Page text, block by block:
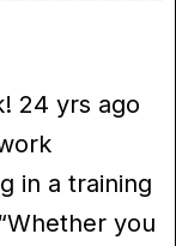
24 yrs ago
in a training
you